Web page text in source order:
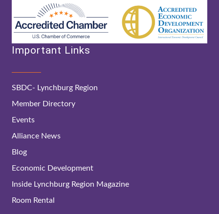
Important Links
SBDC- Lynchburg Region
Member Directory
Events
Alliance News
Blog
Economic Development
Inside Lynchburg Region Magazine
Room Rental